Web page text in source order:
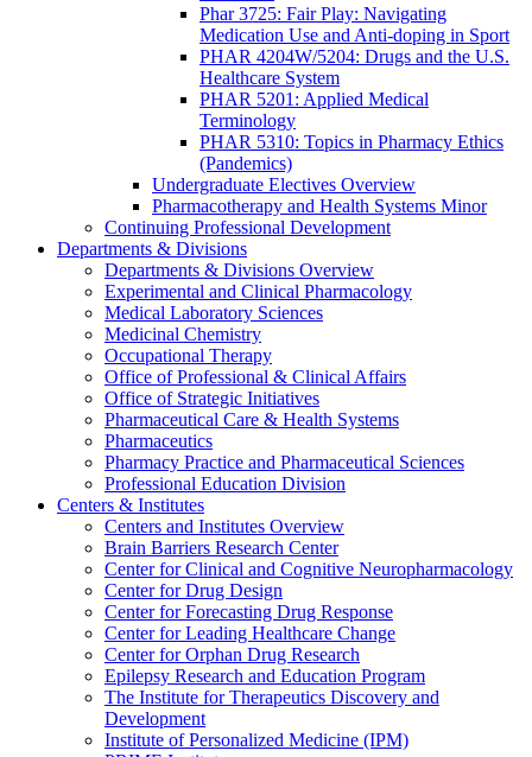
Phar 3725: Fair Play: Navigating
Medication Use and Anti-doping in Sport
PHAR 4204W/5204: Drugs and the U.S.
Healthcare System
PHAR 5201: Applied Medical
Terminology
PHAR 5310: Topics in Pharmacy Ethics
(Pandemics)
Undergraduate Electives Overview
Pharmacotherapy and Health Systems Minor
Continuing Professional Development
Departments & Divisions
Departments & Divisions Overview
Experimental and Clinical Pharmacology
Medical Laboratory Sciences
Medicinal Chemistry
Occupational Therapy
Office of Professional & Clinical Affairs
Office of Strategic Initiatives
Pharmaceutical Care & Health Systems
Pharmaceutics
Pharmacy Practice and Pharmaceutical Sciences
Professional Education Division
Centers & Institutes
Centers and Institutes Overview
Brain Barriers Research Center
Center for Clinical and Cognitive Neuropharmacology
Center for Drug Design
Center for Forecasting Drug Response
Center for Leading Healthcare Change
Center for Orphan Drug Research
Epilepsy Research and Education Program
The Institute for Therapeutics Discovery and
Development
Institute of Personalized Medicine (IPM)